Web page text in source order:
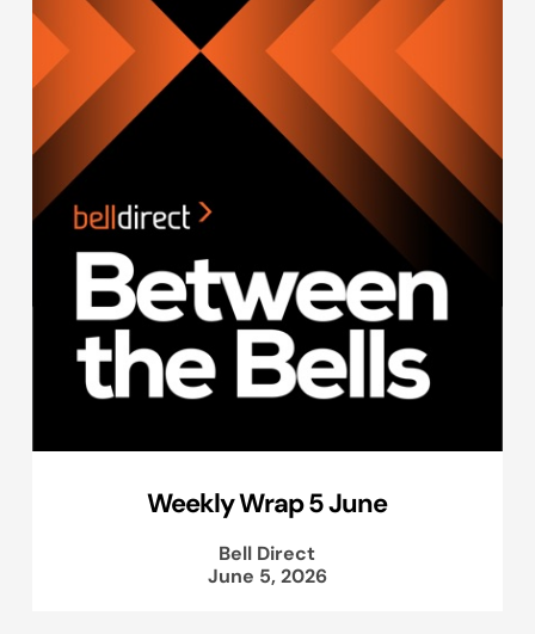
Weekly Wrap 5 June
Bell Direct
June 5, 2026